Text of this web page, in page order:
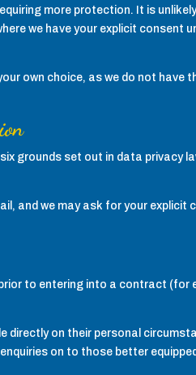
more protection. It is
we have your explicit consent
own choice, as we do not have
grounds set out in data privacy
and we may ask for your
to entering into a contract (for
directly on their personal
on to those better